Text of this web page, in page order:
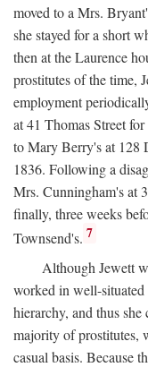
moved to a Mrs.
she stayed for a short
then at the Laurence
prostitutes of the time,
employment
at 41 Thomas Street
to Mary Berry's at 128
1836. Following a
Mrs. Cunningham's at
finally, three weeks
Townsend's. 7
Although Jewett
worked in well-situated
hierarchy, and thus she
majority of prostitutes,
casual basis. Because